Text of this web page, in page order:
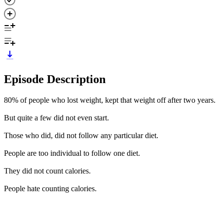
Episode Description
80% of people who lost weight, kept that weight off after two years.
But quite a few did not even start.
Those who did, did not follow any particular diet.
People are too individual to follow one diet.
They did not count calories.
People hate counting calories.